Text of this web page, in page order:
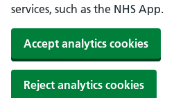
services, such as the NHS App.
Accept analytics cookies
Reject analytics cookies